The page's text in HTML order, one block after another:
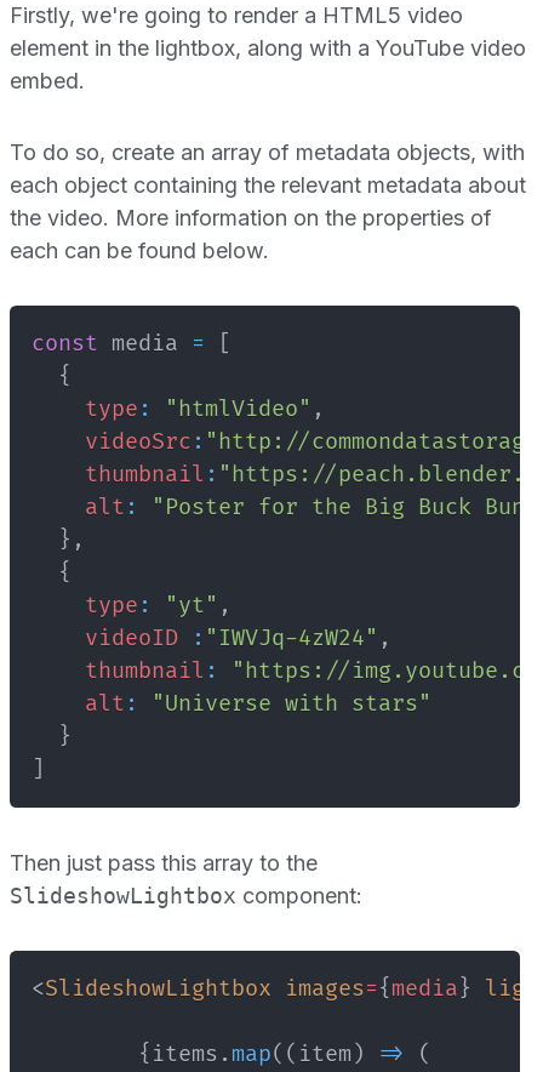
Firstly, we're going to render a HTML5 video
element in the lightbox, along with a YouTube video
embed.
To do so, create an array of metadata objects, with
each object containing the relevant metadata about
the video. More information on the properties of
each can be found below.
const media =
{
type : "htmlVideo" ,
videoSrc : "http://
thumbnail : "https://
alt :
"Poster for the Big Buck
} ,
{
type : "yt" ,
videoID
: "IWVJq-4zW24" ,
thumbnail :
"https://
alt :
"Universe with stars"
}
Then just pass this array to the
SlideshowLightbox component:
<SlideshowLightbox images={media }
{ items . map( ( item ) => (